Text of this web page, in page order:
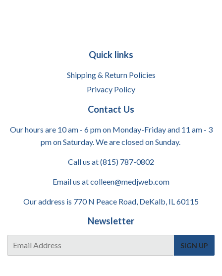
Quick links
Shipping & Return Policies
Privacy Policy
Contact Us
Our hours are 10 am - 6 pm on Monday-Friday and 11 am - 3
pm on Saturday. We are closed on Sunday.
Call us at (815) 787-0802
Email us at colleen@medjweb.com
Our address is 770 N Peace Road, DeKalb, IL 60115
Newsletter
mail
SIGN UP